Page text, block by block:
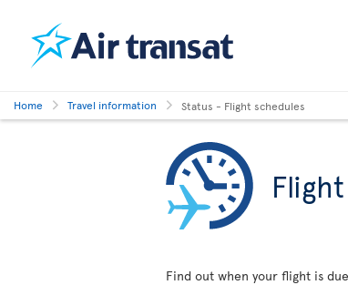
Home Travel information Status - Flight schedules
Find out when your flight is